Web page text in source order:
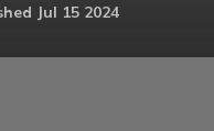
Jul 15 2024